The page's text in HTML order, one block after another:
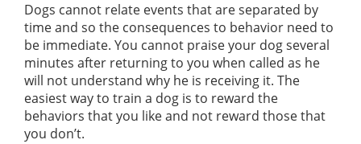
Dogs cannot relate events that are separated by
time and so the consequences to behavior need to
be immediate. You cannot praise your dog several
minutes after returning to you when called as he
will not understand why he is receiving it. The
easiest way to train a dog is to reward the
behaviors that you like and not reward those that
you don’t.